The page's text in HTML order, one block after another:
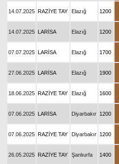
14.07.2025 RAZİYE TAY Elazığ 1200
14.07.2025 LARİSA Elazığ 1200
07.07.2025 LARİSA Elazığ 1700
27.06.2025 LARİSA Elazığ 1900
18.06.2025 RAZİYE TAY Elazığ 1600
07.06.2025 LARİSA Diyarbakır 1200
07.06.2025 RAZİYE TAY Diyarbakır 1200
26.05.2025 RAZİYE TAY Şanlıurfa 1400